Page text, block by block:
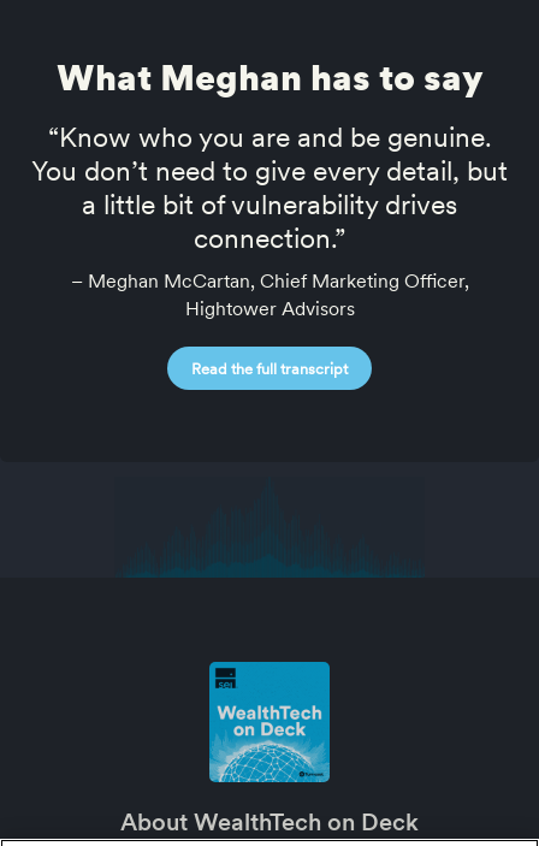
What Meghan has to say
“Know who you are and be genuine.
You don’t need to give every detail, but
a little bit of vulnerability drives
connection.”
– Meghan McCartan, Chief Marketing Officer,
Hightower Advisors
Read the full transcript
About WealthTech on Deck